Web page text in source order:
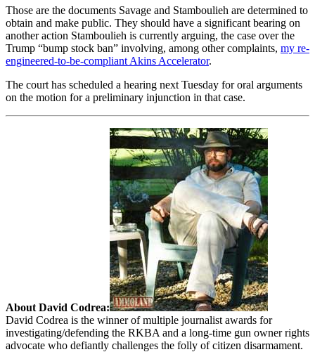
Those are the documents Savage and Stamboulieh are determined to
obtain and make public. They should have a significant bearing on
another action Stamboulieh is currently arguing, the case over the
Trump “bump stock ban” involving, among other complaints, my re-
engineered-to-be-compliant Akins Accelerator.
The court has scheduled a hearing next Tuesday for oral arguments
on the motion for a preliminary injunction in that case.
About David Codrea:
David Codrea is the winner of multiple journalist awards for
investigating/defending the RKBA and a long-time gun owner rights
advocate who defiantly challenges the folly of citizen disarmament.